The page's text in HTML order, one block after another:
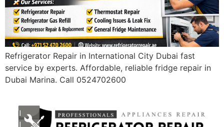
Refrigerator Repair in International City Dubai fast
service by experts. Affordable, reliable fridge repair in
Dubai Marina. Call 0524702600